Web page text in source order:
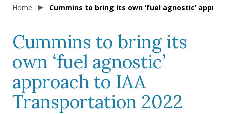
Home Cummins to bring its own ‘fuel agnostic’
Cummins to bring its
own ‘fuel agnostic’
approach to IAA
Transportation 2022